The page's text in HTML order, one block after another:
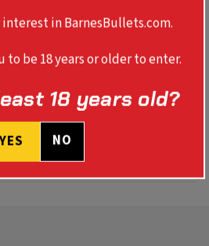
transfer – all with excellent
in BarnesBullets.com.
be 18 years or older to enter.
18 years old?
YES NO